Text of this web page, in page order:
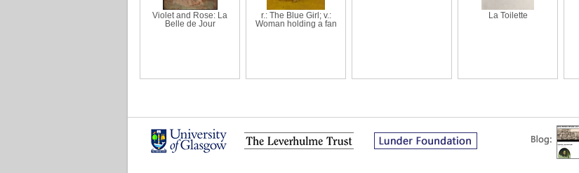
Violet and Rose: La
Belle de Jour
r.: The Blue Girl; v.:
Woman holding a fan
La Toilette